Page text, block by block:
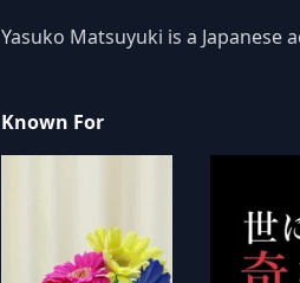
Yasuko Matsuyuki is a
Known For